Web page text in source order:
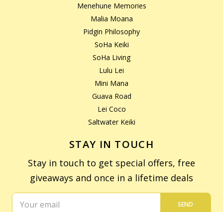
Menehune Memories
Malia Moana
Pidgin Philosophy
SoHa Keiki
SoHa Living
Lulu Lei
Mini Mana
Guava Road
Lei Coco
Saltwater Keiki
STAY IN TOUCH
Stay in touch to get special offers, free
giveaways and once in a lifetime deals
SEND